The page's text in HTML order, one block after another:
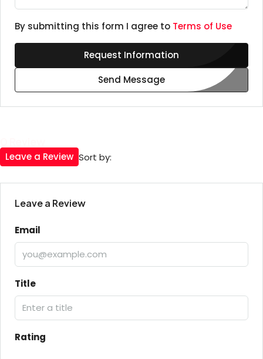
By submitting this form I agree to Terms of Use
Request Information
Send Message
Sort by:
Leave a Review
Leave a Review
Email
Title
Rating